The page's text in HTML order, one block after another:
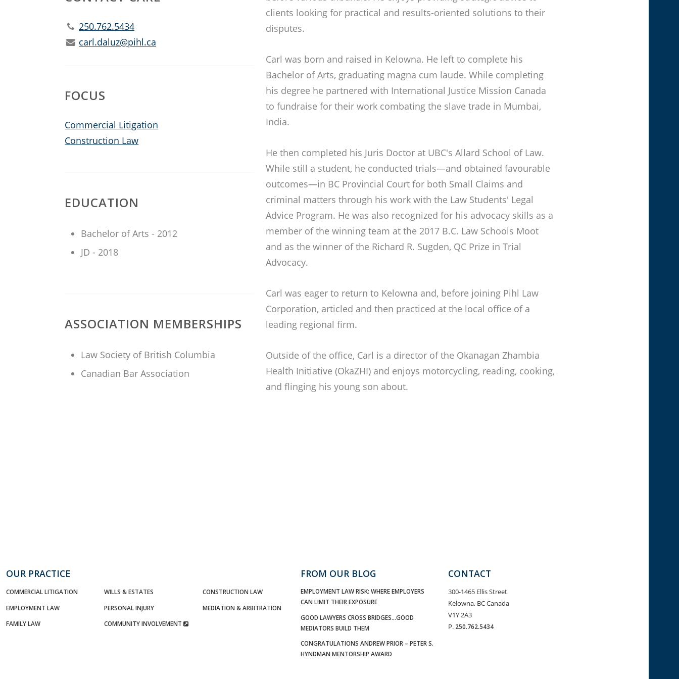
250.762.5434
carl.daluz@pihl.ca
FOCUS
Commercial Litigation
Construction Law
EDUCATION
Bachelor of Arts - 2012
JD - 2018
ASSOCIATION MEMBERSHIPS
Law Society of British Columbia
Canadian Bar Association
clients looking for practical and results-oriented solutions to their
disputes.
Carl was born and raised in Kelowna. He left to complete his
Bachelor of Arts, graduating magna cum laude. While completing
his degree he partnered with International Justice Mission Canada
to fundraise for their work combating the slave trade in Mumbai,
India.
He then completed his Juris Doctor at UBC's Allard School of Law.
While still a student, he conducted trials—and obtained favourable
outcomes—in BC Provincial Court for both Small Claims and
criminal matters through his work with the Law Students' Legal
Advice Program. He was also recognized for his advocacy skills as a
member of the winning team at the 2017 B.C. Law Schools Moot
and as the winner of the Richard R. Sugden, QC Prize in Trial
Advocacy.
Carl was eager to return to Kelowna and, before joining Pihl Law
Corporation, articled and then practiced at the local office of a
leading regional firm.
Outside of the office, Carl is a director of the Okanagan Zhambia
Health Initiative (OkaZHI) and enjoys motorcycling, reading, cooking,
and flinging his young son about.
OUR PRACTICE
COMMERCIAL LITIGATION
EMPLOYMENT LAW
FAMILY LAW
WILLS & ESTATES
PERSONAL INJURY
COMMUNITY INVOLVEMENT
CONSTRUCTION LAW
MEDIATION & ARBITRATION
FROM OUR BLOG
EMPLOYMENT LAW RISK: WHERE EMPLOYERS
CAN LIMIT THEIR EXPOSURE
GOOD LAWYERS CROSS BRIDGES…GOOD
MEDIATORS BUILD THEM
CONGRATULATIONS ANDREW PRIOR – PETER S.
HYNDMAN MENTORSHIP AWARD
CONTACT
300-1465 Ellis Street
Kelowna, BC Canada
V1Y 2A3
P. 250.762.5434